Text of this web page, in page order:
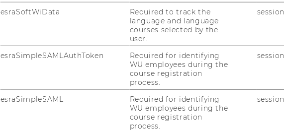
WU (Vienna University of
Economics and Business)
Department Marketing
Building D2 / Entrance A /
2nd floor
Welthandelsplatz 1, 1020
Vienna
esraSoftWiData
Required to track the
language and language
courses selected by the
user.
session
esraSimpleSAMLAuthToken
Required for identifying
WU employees during the
course registration
process.
session
esraSimpleSAML
Required for identifying
WU employees during the
course registration
process.
session